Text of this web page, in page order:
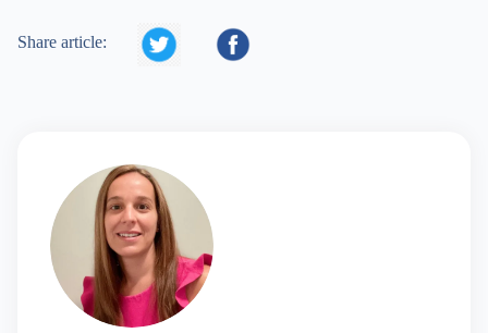
Share article:  